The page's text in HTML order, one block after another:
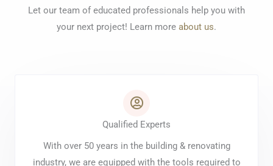
Let our team of educated professionals help you with
your next project! Learn more about us.
Qualified Experts
With over 50 years in the building & renovating
industry, we are equipped with the tools required to